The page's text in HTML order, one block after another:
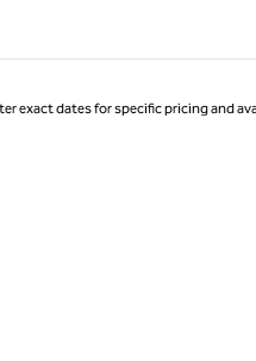
exact dates for specific pricing and